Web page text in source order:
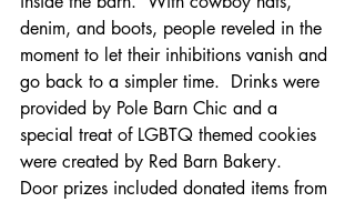
denim, and boots, people reveled in the
moment to let their inhibitions vanish and
go back to a simpler time.  Drinks were
provided by Pole Barn Chic and a
special treat of LGBTQ themed cookies
were created by Red Barn Bakery.
Door prizes included donated items from